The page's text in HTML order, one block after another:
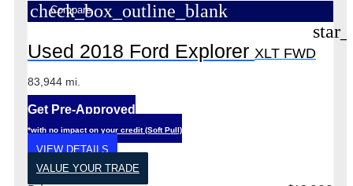
check_box_outline_blank
Compare
Used 2018 Ford Explorer XLT FWD
83,944 mi.
Get Pre-Approved
*with no impact on your credit (Soft Pull)
VIEW DETAILS
VALUE YOUR TRADE